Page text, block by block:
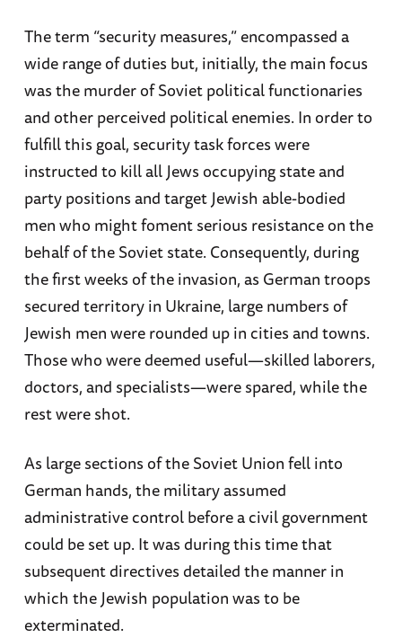
The term “security measures,” encompassed a
wide range of duties but, initially, the main focus
was the murder of Soviet political functionaries
and other perceived political enemies. In order to
fulfill this goal, security task forces were
instructed to kill all Jews occupying state and
party positions and target Jewish able-bodied
men who might foment serious resistance on the
behalf of the Soviet state. Consequently, during
the first weeks of the invasion, as German troops
secured territory in Ukraine, large numbers of
Jewish men were rounded up in cities and towns.
Those who were deemed useful—skilled laborers,
doctors, and specialists—were spared, while the
rest were shot.
As large sections of the Soviet Union fell into
German hands, the military assumed
administrative control before a civil government
could be set up. It was during this time that
subsequent directives detailed the manner in
which the Jewish population was to be
exterminated.